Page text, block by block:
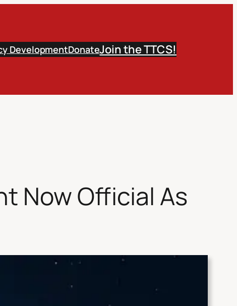
DevelopmentDonateJoin the TTCS!
Now Official As